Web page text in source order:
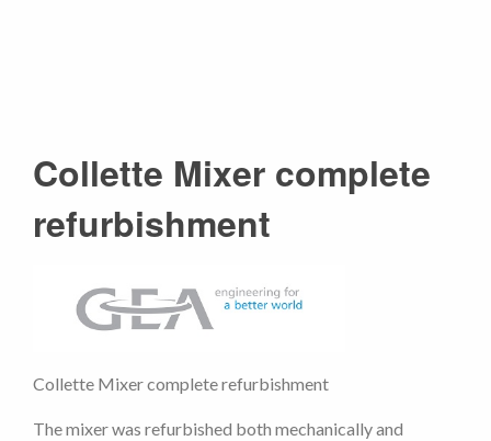
Collette Mixer complete
refurbishment
Collette Mixer complete refurbishment
The mixer was refurbished both mechanically and